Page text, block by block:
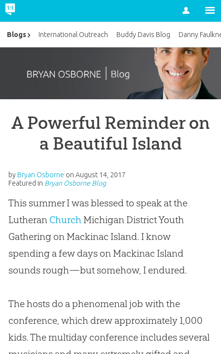
Account
A Powerful Reminder on
a Beautiful Island
by Bryan Osborne on August 14, 2017
Featured in Bryan Osborne Blog
This summer I was blessed to speak at the
Lutheran ChurchMichigan District Youth
Gathering on Mackinac Island. I know
spending a few days on Mackinac Island
sounds rough—but somehow, I endured.
The hosts do a phenomenal job with the
conference, which drew approximately 1,000
kids. The multiday conference includes several
Blogs International Outreach Buddy Davis Blog Danny